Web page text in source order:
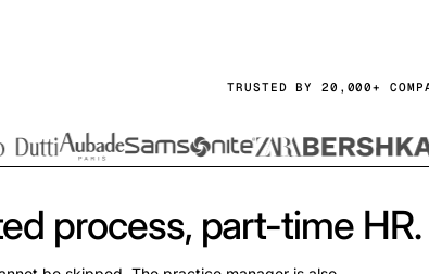
TRUSTED BY 20,000+
process, part-time HR.